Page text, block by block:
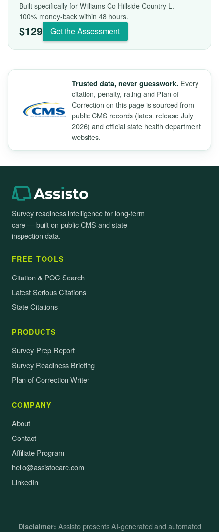
Built specifically for Williams Co Hillside Country L.
100% money-back within 48 hours.
$129 Get the Assessment
Trusted data, never guesswork. Every
citation, penalty, rating and Plan of
Correction on this page is sourced from
public CMS records (latest release July
2026) and official state health department
websites.
Survey readiness intelligence for long-term
care — built on public CMS and state
inspection data.
FREE TOOLS
Citation & POC Search
Latest Serious Citations
State Citations
PRODUCTS
Survey-Prep Report
Survey Readiness Briefing
Plan of Correction Writer
COMPANY
About
Contact
Affiliate Program
hello@assistocare.com
LinkedIn
Disclaimer: Assisto presents AI-generated and automated